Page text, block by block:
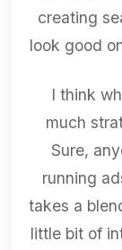
creating
look good
I think
much
Sure,
running
takes a
little bit of